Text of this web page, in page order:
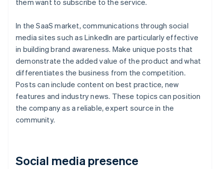
them want to subscribe to the service.
In the SaaS market, communications through social
media sites such as LinkedIn are particularly effective
in building brand awareness. Make unique posts that
demonstrate the added value of the product and what
differentiates the business from the competition.
Posts can include content on best practice, new
features and industry news. These topics can position
the company as a reliable, expert source in the
community.
Social media presence